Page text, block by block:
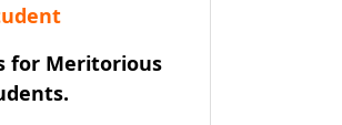
for Meritorious